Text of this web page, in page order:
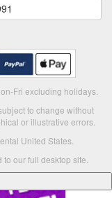
Fri excluding holidays.
to change without
or illustrative errors.
United States.
our full desktop site.